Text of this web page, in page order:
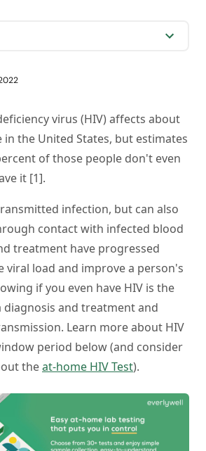
virus (HIV) affects about
in the United States, but estimates
of those people don't even
it [1].
infection, but can also
contact with infected blood
treatment have progressed
viral load and improve a person's
if you even have HIV is the
diagnosis and treatment and
Learn more about HIV
period below (and consider
theat-home HIV Test).